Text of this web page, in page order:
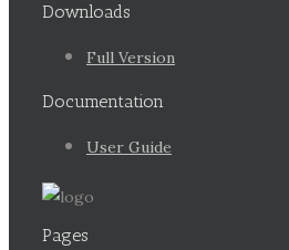
Downloads
Full Version
Documentation
User Guide
Pages